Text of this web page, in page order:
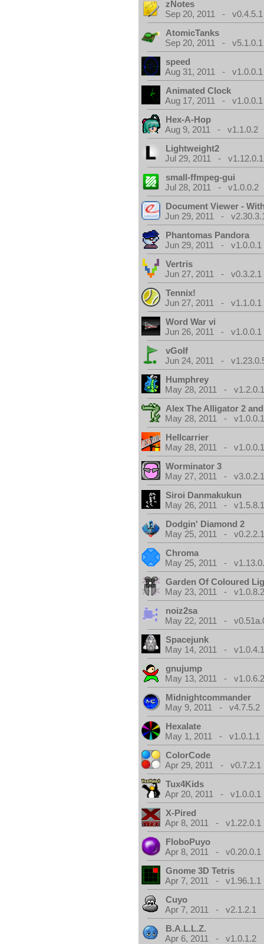
zNotes
Sep 20, 2011 - v0.4.5.1
AtomicTanks
Sep 20, 2011 - v5.1.0.1
speed
Aug 31, 2011 - v1.0.0.1
Animated Clock
Aug 17, 2011 - v1.0.0.1
Hex-A-Hop
Aug 9, 2011 - v1.1.0.2
Lightweight2
Jul 29, 2011 - v1.12.0.1
small-ffmpeg-gui
Jul 28, 2011 - v1.0.0.2
Document Viewer -
Jun 29, 2011 -
Phantomas Pandora
Jun 29, 2011 - v1.0.0.1
Vertris
Jun 27, 2011 - v0.3.2.1
Tennix!
Jun 27, 2011 - v1.1.0.1
Word War vi
Jun 26, 2011 - v1.0.0.1
vGolf
Jun 24, 2011 -
Humphrey
May 28, 2011 -
Alex The Alligator 2
May 28, 2011 -
Hellcarrier
May 28, 2011 -
Worminator 3
May 27, 2011 -
Siroi Danmakukun
May 26, 2011 -
Dodgin' Diamond 2
May 25, 2011 -
Chroma
May 25, 2011 -
Garden Of Coloured
May 23, 2011 -
noiz2sa
May 22, 2011 -
Spacejunk
May 14, 2011 -
gnujump
May 13, 2011 -
Midnightcommander
May 9, 2011 - v4.7.5.2
Hexalate
May 1, 2011 - v1.0.1.1
ColorCode
Apr 29, 2011 - v0.7.2.1
Tux4Kids
Apr 20, 2011 - v1.0.0.1
X-Pired
Apr 8, 2011 - v1.22.0.1
FloboPuyo
Apr 8, 2011 - v0.20.0.1
Gnome 3D Tetris
Apr 7, 2011 - v1.96.1.1
Cuyo
Apr 7, 2011 - v2.1.2.1
B.A.L.L.Z.
Apr 6, 2011 - v1.0.1.2